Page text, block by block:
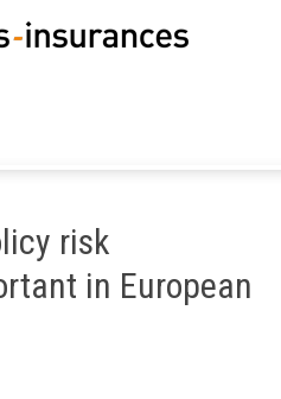
risk
in European